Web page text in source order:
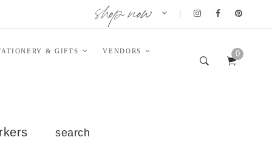
shop now |
& GIFTS VENDORS 0
search